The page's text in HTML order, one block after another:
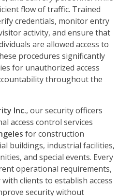
flow of traffic. Trained
credentials, monitor entry
activity, and ensure that
are allowed access to
procedures significantly
for unauthorized access
throughout the
Inc., our security officers
access control services
for construction
buildings, industrial facilities,
and special events. Every
operational requirements,
clients to establish access
security without